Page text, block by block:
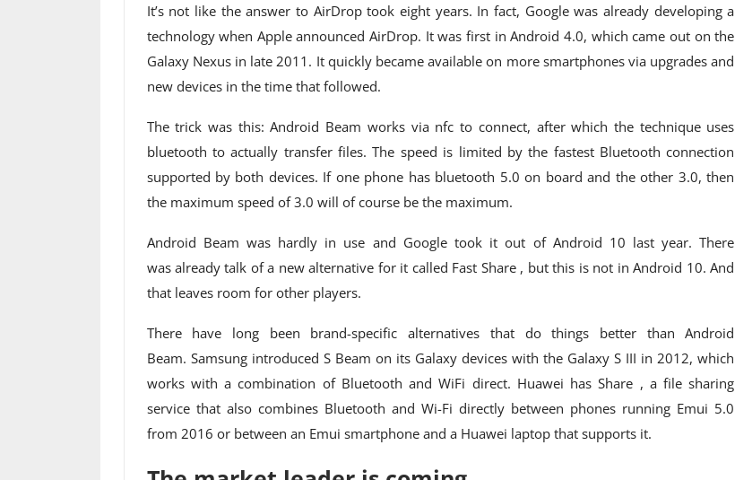
It’s not like the answer to AirDrop took eight years. In fact, Google was already developing a
technology when Apple announced AirDrop. It was first in Android 4.0, which came out on the
Galaxy Nexus in late 2011. It quickly became available on more smartphones via upgrades and
new devices in the time that followed.
The trick was this: Android Beam works via nfc to connect, after which the technique uses
bluetooth to actually transfer files. The speed is limited by the fastest Bluetooth connection
supported by both devices. If one phone has bluetooth 5.0 on board and the other 3.0, then
the maximum speed of 3.0 will of course be the maximum.
Android Beam was hardly in use and Google took it out of Android 10 last year. There
was already talk of a new alternative for it called Fast Share , but this is not in Android 10. And
that leaves room for other players.
There have long been brand-specific alternatives that do things better than Android
Beam. Samsung introduced S Beam on its Galaxy devices with the Galaxy S III in 2012, which
works with a combination of Bluetooth and WiFi direct. Huawei has Share , a file sharing
service that also combines Bluetooth and Wi-Fi directly between phones running Emui 5.0
from 2016 or between an Emui smartphone and a Huawei laptop that supports it.